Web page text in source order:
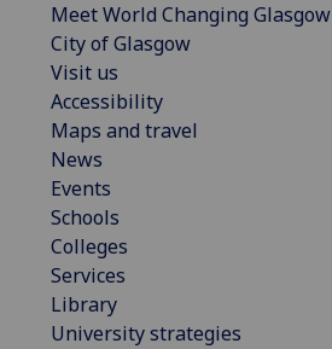
Meet World Changing Glasgow
City of Glasgow
Visit us
Accessibility
Maps and travel
News
Events
Schools
Colleges
Services
Library
University strategies